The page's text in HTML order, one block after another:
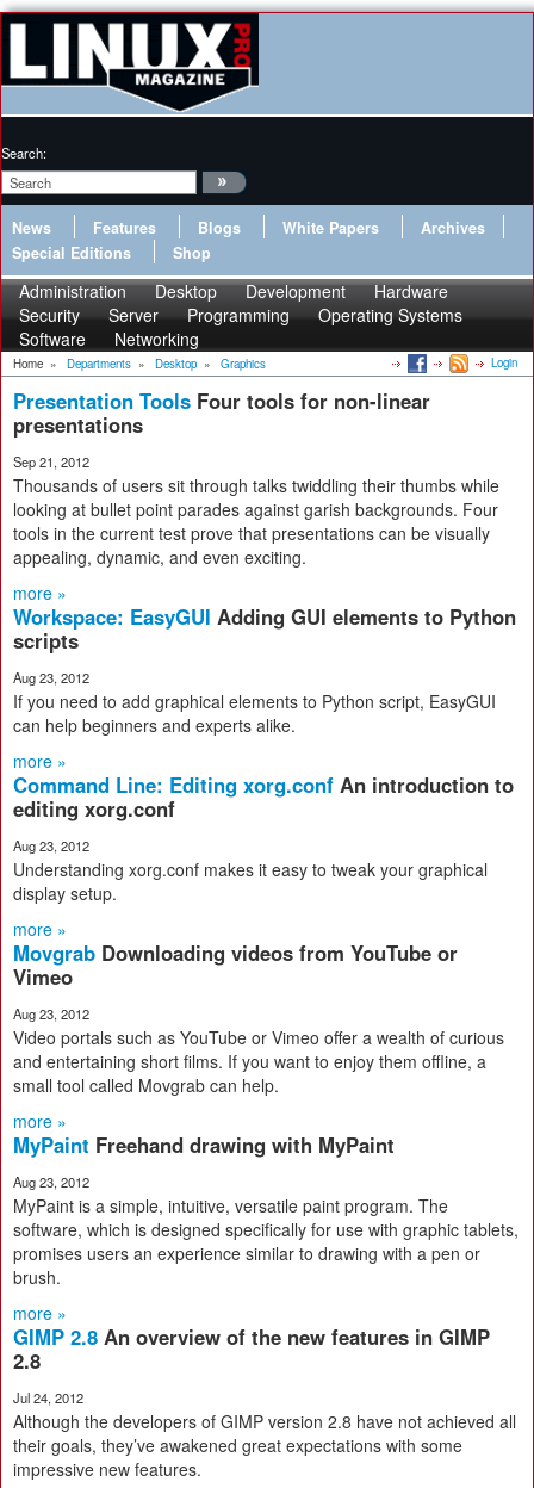
Search:
News Features Blogs White Papers
Archives
Special Editions
Shop
Administration Desktop Development
Hardware
Security
Server Programming
Operating Systems
Software
Networking
Home » Departments » Desktop » Graphics Login
Presentation Tools Four tools for non-linear
presentations
Sep 21, 2012
Thousands of users sit through talks twiddling their thumbs while
looking at bullet point parades against garish backgrounds. Four
tools in the current test prove that presentations can be visually
appealing, dynamic, and even exciting.
more »
Workspace: EasyGUI Adding GUI elements to Python
scripts
Aug 23, 2012
If you need to add graphical elements to Python script, EasyGUI
can help beginners and experts alike.
more »
Command Line: Editing xorg.conf An introduction to
editing xorg.conf
Aug 23, 2012
Understanding xorg.conf makes it easy to tweak your graphical
display setup.
more »
Movgrab Downloading videos from YouTube or
Vimeo
Aug 23, 2012
Video portals such as YouTube or Vimeo offer a wealth of curious
and entertaining short films. If you want to enjoy them offline, a
small tool called Movgrab can help.
more »
MyPaint Freehand drawing with MyPaint
Aug 23, 2012
MyPaint is a simple, intuitive, versatile paint program. The
software, which is designed specifically for use with graphic tablets,
promises users an experience similar to drawing with a pen or
brush.
more »
GIMP 2.8 An overview of the new features in GIMP
2.8
Jul 24, 2012
Although the developers of GIMP version 2.8 have not achieved all
their goals, they’ve awakened great expectations with some
impressive new features.